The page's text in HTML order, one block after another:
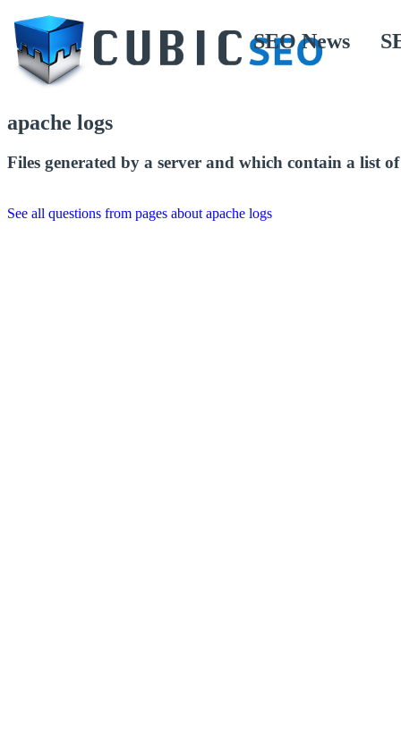
SEO News
apache logs
Files generated by a server and which contain a list
See all questions from pages about apache logs